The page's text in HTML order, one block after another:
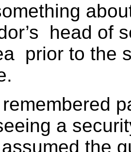
head of
prior to the
a
the